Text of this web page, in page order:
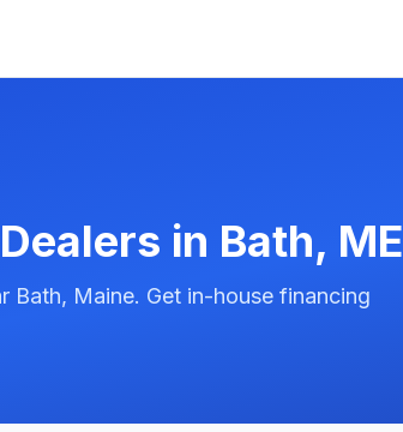
in Bath, ME
Bath, Maine. Get in-house financing